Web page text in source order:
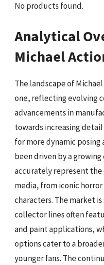
No products found.
Analytical
Michael
The landscape of
one, reflecting evolving
advancements in
towards increasing
for more dynamic posing
been driven by a
accurately represent the
media, from iconic
characters. The market
collector lines often
and paint applications,
options cater to a
younger fans. The